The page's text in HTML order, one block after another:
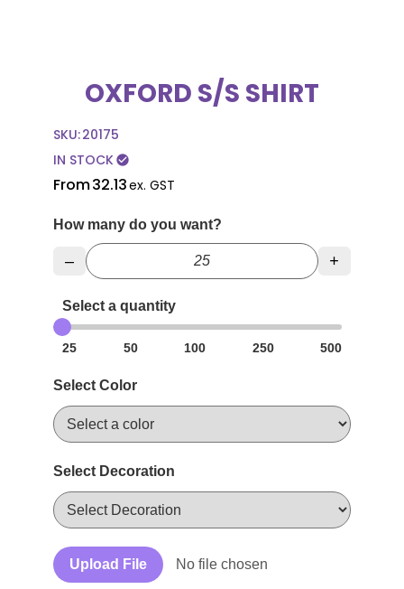
OXFORD S/S SHIRT
SKU:20175
IN STOCKcheck_circle
From32.13ex. GST
How many do you want?
– +
Select a quantity
25 50 100 250 500
Select Color
Select Decoration
Upload File No file chosen